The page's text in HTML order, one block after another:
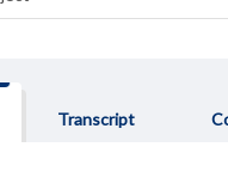
Transcript